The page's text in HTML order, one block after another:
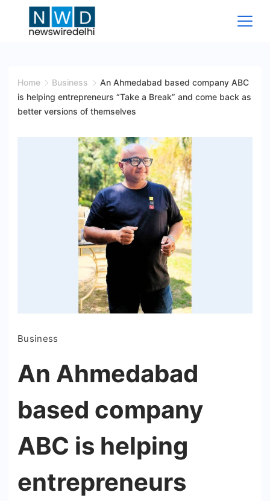
Wire
Delhi
Home Business
An Ahmedabad based company ABC
is helping entrepreneurs “Take a Break” and come back as
better versions of themselves
Business
An Ahmedabad
based company
ABC is helping
entrepreneurs